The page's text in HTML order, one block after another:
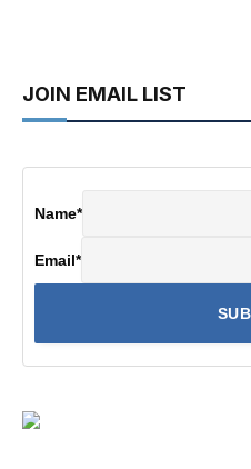
JOIN EMAIL LIST
Name*
Email*